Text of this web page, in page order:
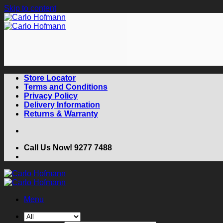
Skip to content
Store Locator
Terms and Conditions
Privacy Policy
Delivery Information
Returns & Warranty
Call Us Now! 9277 7488
Menu